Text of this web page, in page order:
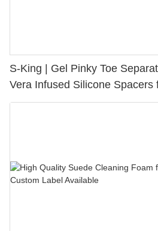
S-King | Gel Pinky Toe
Vera Infused Silicone Spacers
Bunion Relief & Friction